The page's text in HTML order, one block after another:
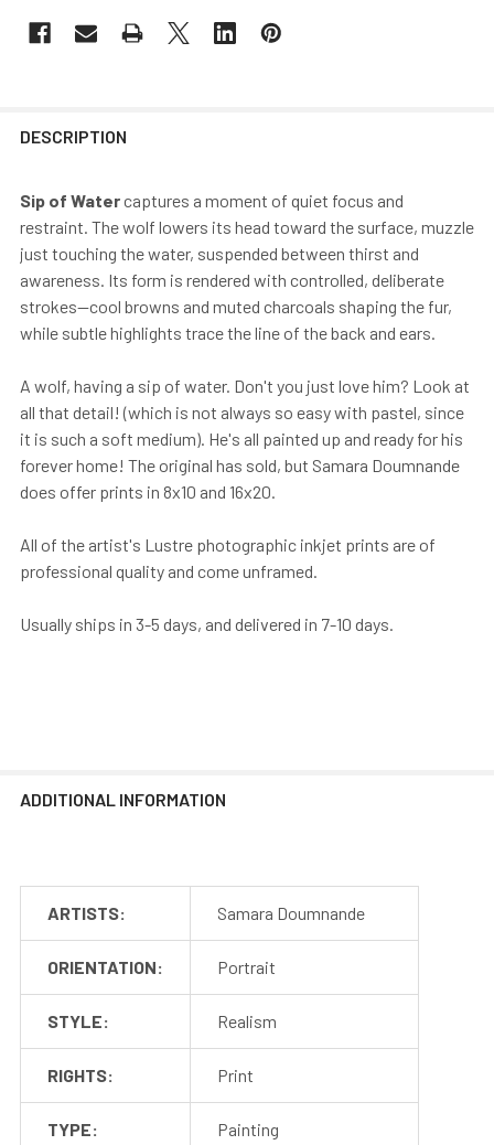
DESCRIPTION
Sip of Watercaptures a moment of quiet focus and
restraint. The wolf lowers its head toward the surface, muzzle
just touching the water, suspended between thirst and
awareness. Its form is rendered with controlled, deliberate
strokes—cool browns and muted charcoals shaping the fur,
while subtle highlights trace the line of the back and ears.
A wolf, having a sip of water. Don't you just love him? Look at
all that detail! (which is not always so easy with pastel, since
it is such a soft medium). He's all painted up and ready for his
forever home! The original has sold, but Samara Doumnande
does offer prints in 8x10 and 16x20.
All of the artist's Lustre photographic inkjet prints are of
professional quality and come unframed.
Usually ships in 3-5 days, and delivered in 7-10 days.
ADDITIONAL INFORMATION
ARTISTS: Samara Doumnande
ORIENTATION: Portrait
STYLE: Realism
RIGHTS: Print
TYPE: Painting